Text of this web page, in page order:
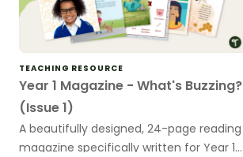
TEACHING RESOURCE
Year 1 Magazine - What's Buzzing?
(Issue 1)
A beautifully designed, 24-page reading
magazine specifically written for Year 1